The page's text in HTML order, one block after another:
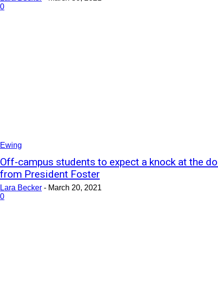
0
Ewing
Off-campus students to expect a knock at the
from President Foster
Lara Becker - March 20, 2021
0